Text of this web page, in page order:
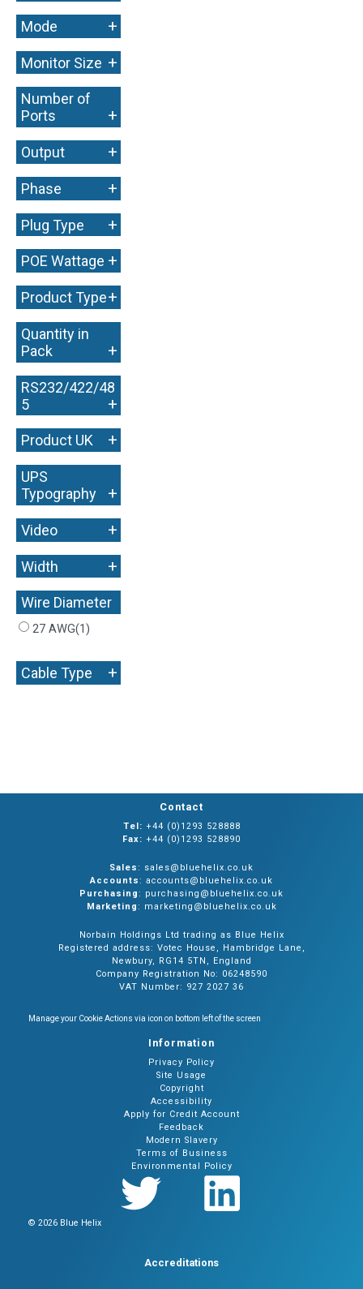
Mode +
Monitor Size +
Number of
Ports
+
Output +
Phase +
Plug Type +
POE Wattage +
Product Type+
Quantity in
Pack
+
RS232/422/48
5
+
Product UK +
UPS
Typography
+
Video +
Width +
Wire Diameter
+
27 AWG(1)
Cable Type +
Contact
Tel: +44 (0)1293 528888
Fax: +44 (0)1293 528890
Sales: sales@bluehelix.co.uk
Accounts: accounts@bluehelix.co.uk
Purchasing: purchasing@bluehelix.co.uk
Marketing: marketing@bluehelix.co.uk
Norbain Holdings Ltd trading as Blue Helix
Registered address: Votec House, Hambridge Lane,
Newbury, RG14 5TN, England
Company Registration No: 06248590
VAT Number: 927 2027 36
Manage your Cookie Actions via icon on bottom left of the screen
Information
Privacy Policy
Site Usage
Copyright
Accessibility
Apply for Credit Account
Feedback
Modern Slavery
Terms of Business
Environmental Policy
© 2026 Blue Helix
Accreditations